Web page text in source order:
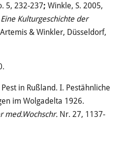
5, 232-237; Winkle, S. 2005,
Eine Kulturgeschichte der
& Winkler, Düsseldorf,
in Rußland. I. Pestähnliche
im Wolgadelta 1926.
med.Wochschr. Nr. 27, 1137-